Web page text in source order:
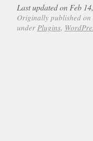
Last updated on Feb
Originally published
under Plugins,